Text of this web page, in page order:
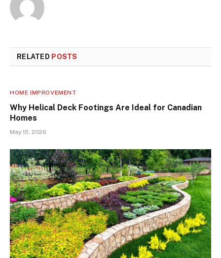
RELATED POSTS
HOME IMPROVEMENT
Why Helical Deck Footings Are Ideal for Canadian
Homes
May 15, 2026